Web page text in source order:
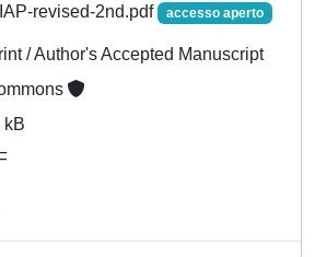
revised-2nd.pdf accesso aperto
/ Author's Accepted Manuscript
kB